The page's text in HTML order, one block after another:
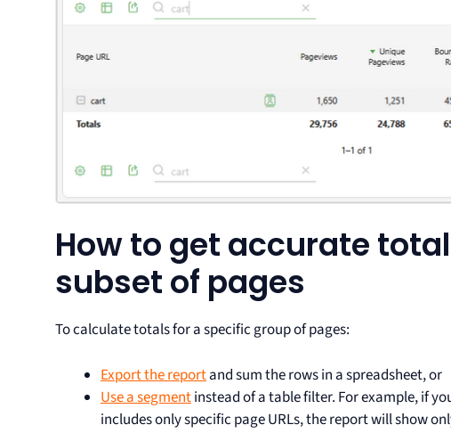
How to get accurate
subset of pages
To calculate totals for a specific group of pages:
Export the reportand sum the rows in a spreadsheet, or
Use a segmentinstead of a table filter. For example, if
includes only specific page URLs, the report will show